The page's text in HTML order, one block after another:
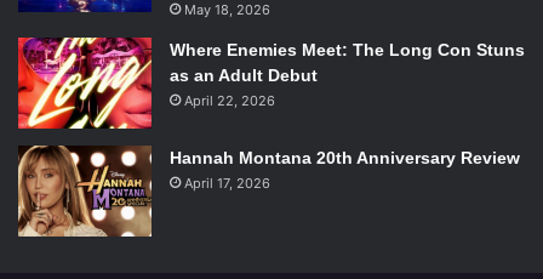
“Thank you. And thanks for my chip.
This very heavy dramatic role was considered very out of
May 18, 2026
Where Enemies Meet: The Long Con Stuns
as an Adult Debut
April 22, 2026
Hannah Montana 20th Anniversary Review
April 17, 2026